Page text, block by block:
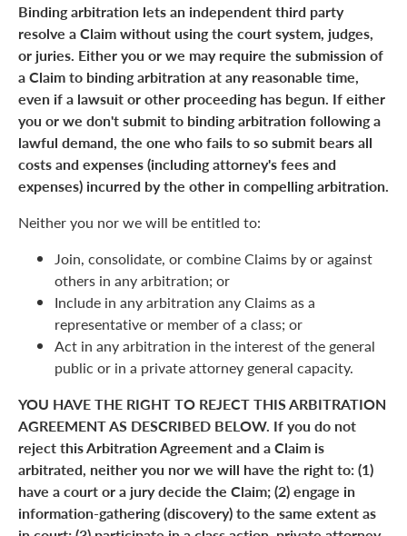
Binding arbitration lets an independent third party
resolve a Claim without using the court system, judges,
or juries. Either you or we may require the submission of
a Claim to binding arbitration at any reasonable time,
even if a lawsuit or other proceeding has begun. If either
you or we don't submit to binding arbitration following a
lawful demand, the one who fails to so submit bears all
costs and expenses (including attorney's fees and
expenses) incurred by the other in compelling arbitration.
Neither you nor we will be entitled to:
Join, consolidate, or combine Claims by or against
others in any arbitration; or
Include in any arbitration any Claims as a
representative or member of a class; or
Act in any arbitration in the interest of the general
public or in a private attorney general capacity.
YOU HAVE THE RIGHT TO REJECT THIS ARBITRATION
AGREEMENT AS DESCRIBED BELOW. If you do not
reject this Arbitration Agreement and a Claim is
arbitrated, neither you nor we will have the right to: (1)
have a court or a jury decide the Claim; (2) engage in
information-gathering (discovery) to the same extent as